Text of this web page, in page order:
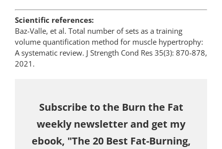
Scientific references:
Baz-Valle, et al. Total number of sets as a training
volume quantification method for muscle hypertrophy:
A systematic review. J Strength Cond Res 35(3): 870-878,
2021.
Subscribe to the Burn the Fat
weekly newsletter and get my
ebook, "The 20 Best Fat-Burning,